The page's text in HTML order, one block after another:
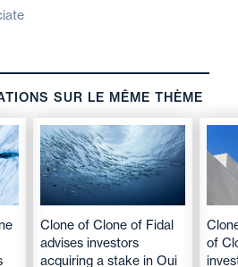
SUR LE MÊME THÈME
Clone of Clone of Fidal
advises investors
acquiring a stake in Oui
of